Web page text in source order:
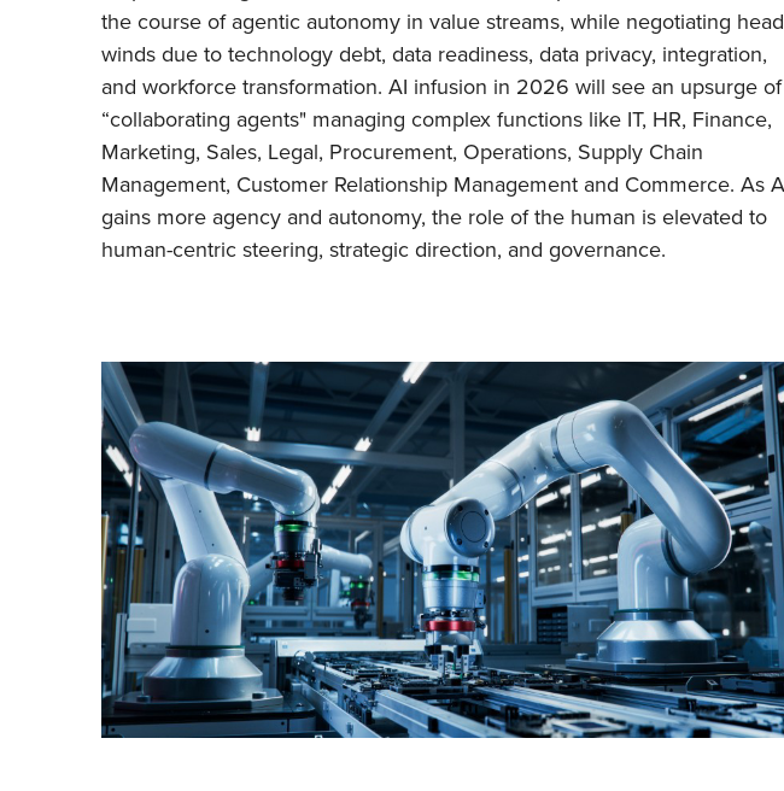
the course of agentic autonomy in value streams, while negotiating head
winds due to technology debt, data readiness, data privacy, integration,
and workforce transformation. AI infusion in 2026 will see an upsurge of
“collaborating agents" managing complex functions like IT, HR, Finance,
Marketing, Sales, Legal, Procurement, Operations, Supply Chain
Management, Customer Relationship Management and Commerce. As
gains more agency and autonomy, the role of the human is elevated to
human-centric steering, strategic direction, and governance.